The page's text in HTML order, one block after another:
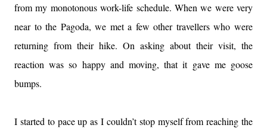
from my monotonous work-life schedule. When we were very
near to the Pagoda, we met a few other travellers who were
returning from their hike. On asking about their visit, the
reaction was so happy and moving, that it gave me goose
bumps.
I started to pace up as I couldn’t stop myself from reaching the